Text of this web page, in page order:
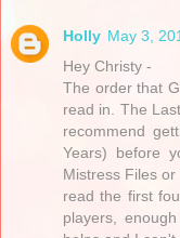
Holly May 3,
Hey Christy -
The order that
read in. The
recommend
Years) before
Mistress Files
read the first
players,